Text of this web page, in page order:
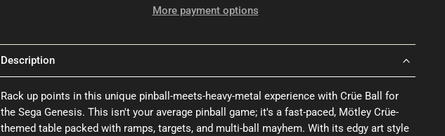
More payment options
Description
Rack up points in this unique pinball-meets-heavy-metal experience with Crüe Ball for
the Sega Genesis. This isn't your average pinball game; it's a fast-paced, Mötley Crüe-
themed table packed with ramps, targets, and multi-ball mayhem. With its edgy art style